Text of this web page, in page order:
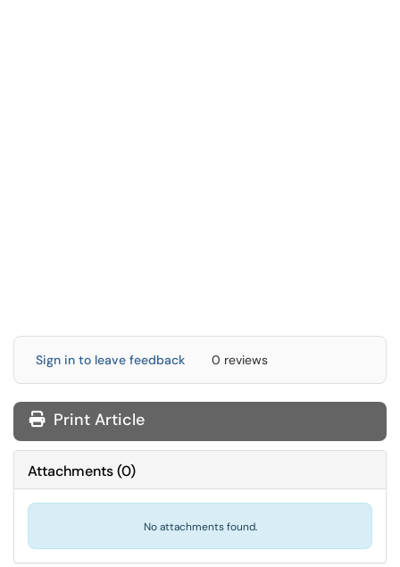
Sign in to leave feedback 0 reviews
Print Article
Attachments(0)
No attachments found.